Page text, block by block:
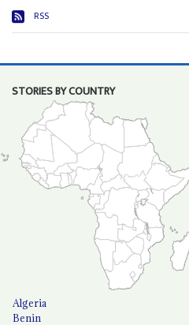
RSS
STORIES BY COUNTRY
Algeria
Benin